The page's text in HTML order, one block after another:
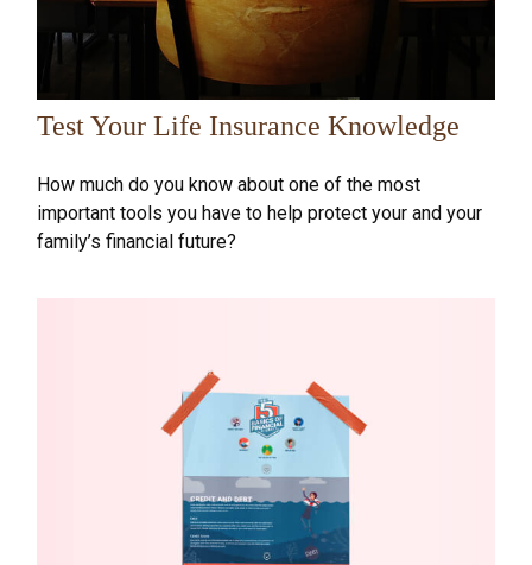
Test Your Life Insurance Knowledge
How much do you know about one of the most
important tools you have to help protect your and your
family’s financial future?